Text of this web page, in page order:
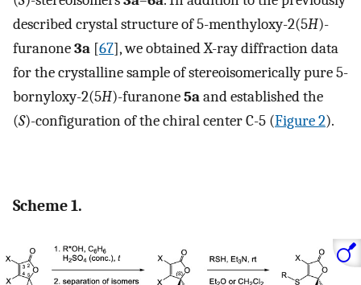
described crystal structure of 5-menthyloxy-2(5H)-
furanone3a [67], we obtained X-ray diffraction data
for the crystalline sample of stereoisomerically pure 5-
bornyloxy-2(5H)-furanone5aand established the
(S)-configuration of the chiral center C-5 (Figure 2).
Scheme 1.